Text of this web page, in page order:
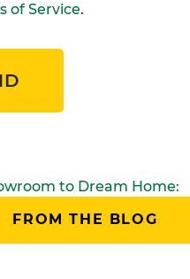
of Service.
FROM THE BLOG